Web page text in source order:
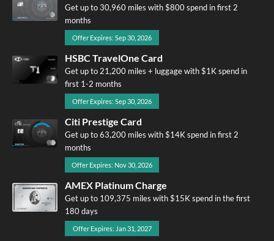
Get up to 30,960 miles with $800 spend in first 2
months
Offer Expires: Sep 30, 2026
HSBC TravelOne Card
Get up to 21,200 miles + luggage with $1K spend in
first 1-2 months
Offer Expires: Sep 30, 2026
Citi Prestige Card
Get up to 63,200 miles with $14K spend in first 2
months
Offer Expires: Nov 30, 2026
AMEX Platinum Charge
Get up to 109,375 miles with $15K spend in the first
180 days
Offer Expires: Jan 31, 2027